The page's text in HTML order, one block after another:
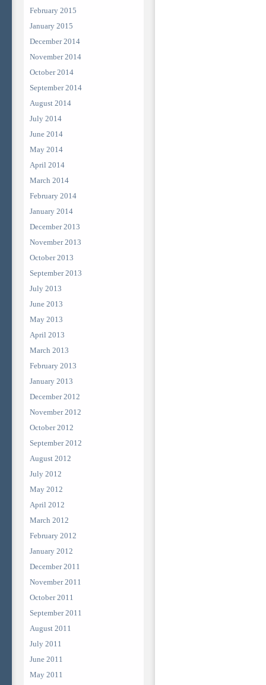
February 2015
January 2015
December 2014
November 2014
October 2014
September 2014
August 2014
July 2014
June 2014
May 2014
April 2014
March 2014
February 2014
January 2014
December 2013
November 2013
October 2013
September 2013
July 2013
June 2013
May 2013
April 2013
March 2013
February 2013
January 2013
December 2012
November 2012
October 2012
September 2012
August 2012
July 2012
May 2012
April 2012
March 2012
February 2012
January 2012
December 2011
November 2011
October 2011
September 2011
August 2011
July 2011
June 2011
May 2011